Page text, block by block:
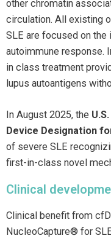
other chromatin
circulation. All existing
SLE are focused on
autoimmune response.
in class treatment
lupus autoantigens
In August 2025, the
Device Designation
of severe SLE
first-in-class novel
Clinical
Clinical benefit from
NucleoCapture® for